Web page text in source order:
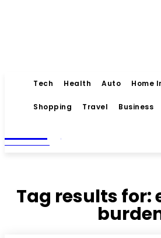
Tech Health Auto Home
Shopping Travel Business
MAGAZINE
Tag results for: